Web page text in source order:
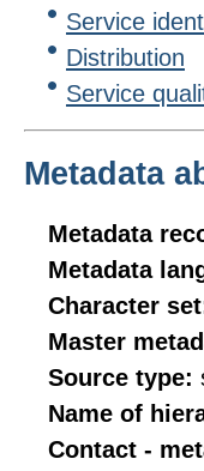
Service
Distribution
Service
Metadata
Metadata
Metadata
Character
Master
Source type:
Name of
Contact -